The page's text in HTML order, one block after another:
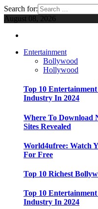
Search for:
August 08, 2026
Entertainment
Bollywood
Hollywood
Top 10
Industry In 2024
Where To Download
Sites Revealed
World4ufree: Watch
For Free
Top 10 Richest
Top 10
Industry In 2024